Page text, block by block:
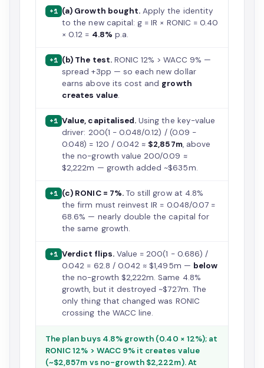
+1 (a) Growth bought. Apply the identity
to the new capital: g = IR × RONIC = 0.40
× 0.12 = 4.8% p.a.
+1 (b) The test.RONIC 12% > WACC 9% —
spread +3pp — so each new dollar
earns above its cost and growth
creates value.
+1 Value, capitalised. Using the key-value
driver: 200(1 − 0.048/0.12) / (0.09 −
0.048) = 120 / 0.042 ≈ $2,857m, above
the no-growth value 200/0.09 ≈
$2,222m — growth added ~$635m.
+1 (c) RONIC = 7%.To still grow at 4.8%
the firm must reinvest IR = 0.048/0.07 =
68.6% — nearly double the capital for
the same growth.
+1 Verdict flips.Value = 200(1 − 0.686) /
0.042 = 62.8 / 0.042 ≈ $1,495m — below
the no-growth $2,222m. Same 4.8%
growth, but it destroyed ~$727m. The
only thing that changed was RONIC
crossing the WACC line.
The plan buys 4.8% growth (0.40 × 12%); at
RONIC 12% > WACC 9% it creates value
(~$2,857m vs no-growth $2,222m). At